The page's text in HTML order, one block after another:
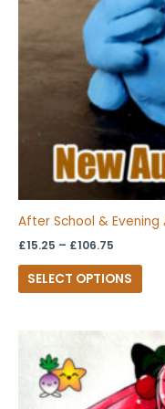
After School & Evening
£15.25 – £106.75
SELECT OPTIONS
be
on
range:
£15.25
through
£106.75
This
has